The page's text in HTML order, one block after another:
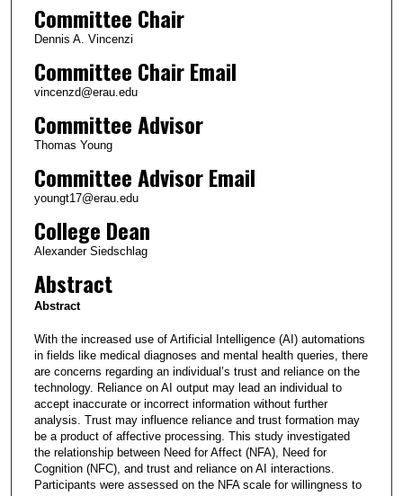
Committee Chair
Dennis A. Vincenzi
Committee Chair Email
vincenzd@erau.edu
Committee Advisor
Thomas Young
Committee Advisor Email
youngt17@erau.edu
College Dean
Alexander Siedschlag
Abstract
Abstract
With the increased use of Artificial Intelligence (AI) automations
in fields like medical diagnoses and mental health queries, there
are concerns regarding an individual’s trust and reliance on the
technology. Reliance on AI output may lead an individual to
accept inaccurate or incorrect information without further
analysis. Trust may influence reliance and trust formation may
be a product of affective processing. This study investigated
the relationship between Need for Affect (NFA), Need for
Cognition (NFC), and trust and reliance on AI interactions.
Participants were assessed on the NFA scale for willingness to